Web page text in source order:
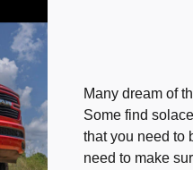
Many dream of
Some find
that you need to
need to make